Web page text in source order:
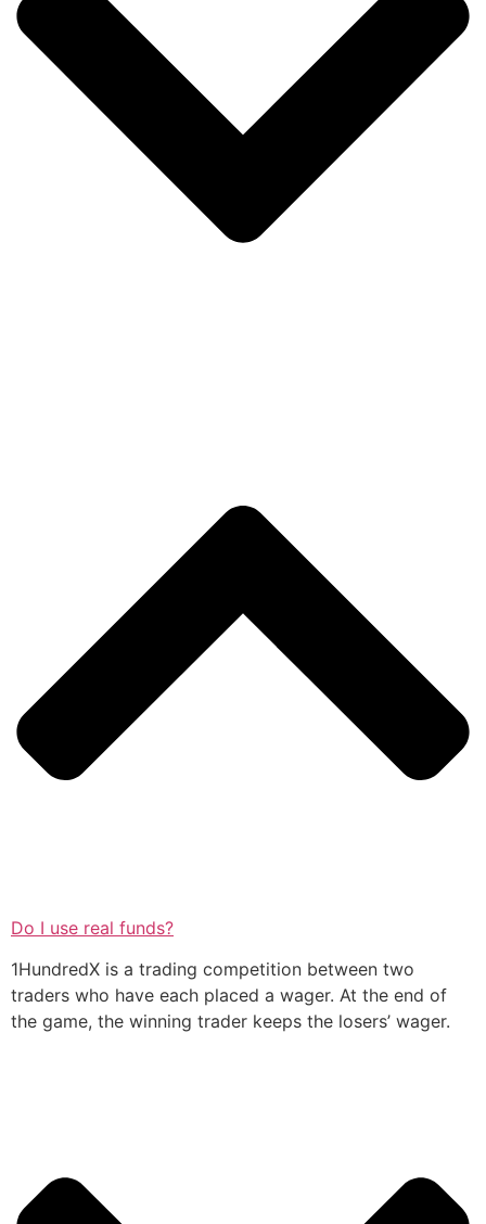
Do I use real funds?
1HundredX is a trading competition between two
traders who have each placed a wager. At the end of
the game, the winning trader keeps the losers’ wager.